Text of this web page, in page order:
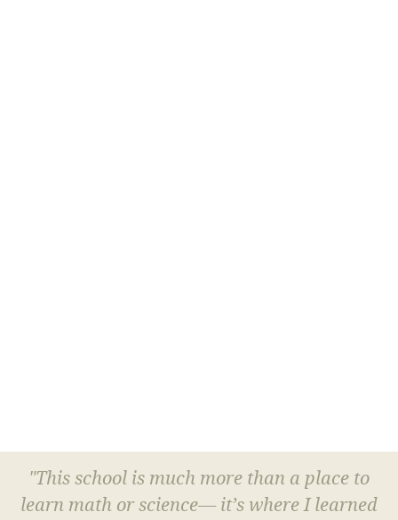
"This school is much more than a place to
learn math or science— it’s where I learned